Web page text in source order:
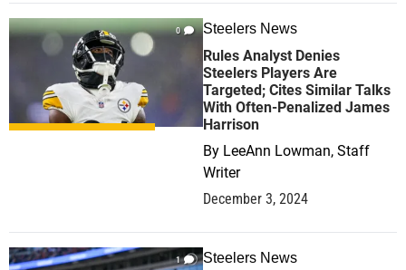
0 Steelers News
Rules Analyst Denies
Steelers Players Are
Targeted; Cites Similar Talks
With Often-Penalized James
Harrison
By LeeAnn Lowman, Staff
Writer
December 3, 2024
1 Steelers News